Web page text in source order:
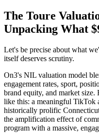
The Toure
Unpacking What
Let's be precise about what
itself deserves scrutiny.
On3's NIL valuation model
engagement rates, sport,
brand equity, and market
like this: a meaningful TikTok
historically prolific
the amplification effect of
program with a massive,